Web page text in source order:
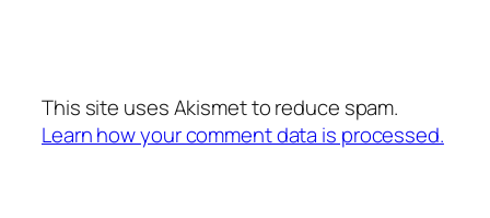
This site uses Akismet to reduce spam.
Learn how your comment data is processed.